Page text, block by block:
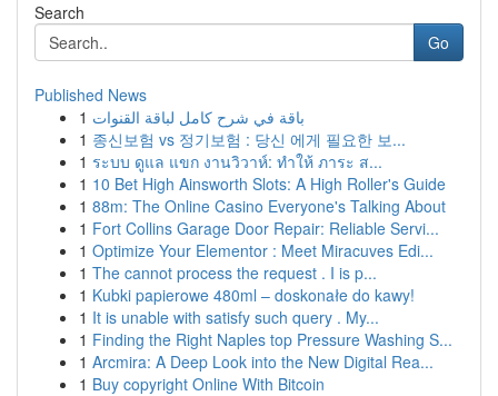
Search
Go
Published News
1 باقة في شرح كامل لباقة القنوات
1 종신보험 vs 정기보험 : 당신 에게 필요한 보...
1 ระบบ ดูแล แขก งานวิวาห์: ทำให้ ภาระ ส...
1 10 Bet High Ainsworth Slots: A High Roller's Guide
1 88m: The Online Casino Everyone's Talking About
1 Fort Collins Garage Door Repair: Reliable Servi...
1 Optimize Your Elementor : Meet Miracuves Edi...
1 The cannot process the request . I is p...
1 Kubki papierowe 480ml – doskonałe do kawy!
1 It is unable with satisfy such query . My...
1 Finding the Right Naples top Pressure Washing S...
1 Arcmira: A Deep Look into the New Digital Rea...
1 Buy copyright Online With Bitcoin